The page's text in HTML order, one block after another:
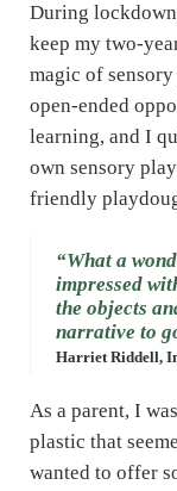
During
keep my two-
magic of
open-ended
learning, and I
own sensory
friendly
“What a
impressed
the objects
narrative to
Harriet Riddell,
As a parent, I
plastic that
wanted to offer